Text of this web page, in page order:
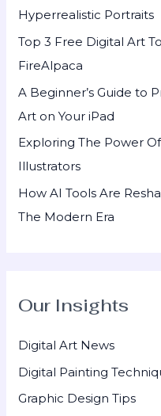
r
:
Hyperrealistic Portraits
Top 3 Free Digital Art
FireAlpaca
A Beginner’s Guide to
Art on Your iPad
Exploring The Power
Illustrators
How AI Tools Are
The Modern Era
Our Insights
Digital Art News
Digital Painting
Graphic Design Tips